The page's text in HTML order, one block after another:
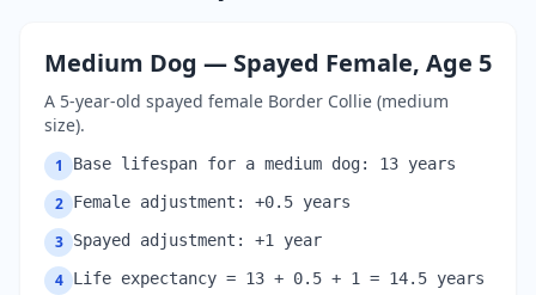
Medium Dog — Spayed Female, Age 5
A 5-year-old spayed female Border Collie (medium
size).
1 Base lifespan for a medium dog: 13 years
2 Female adjustment: +0.5 years
3 Spayed adjustment: +1 year
4 Life expectancy = 13 + 0.5 + 1 = 14.5 years